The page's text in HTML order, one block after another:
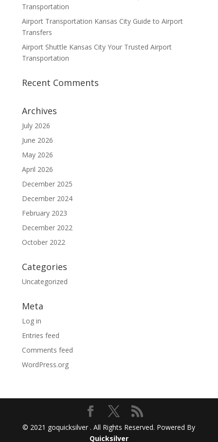
Transportation
Airport Transportation Kansas City Guide to Airport
Transfers
Airport Shuttle Kansas City Your Trusted Airport
Transportation
Recent Comments
Archives
July 2026
June 2026
May 2026
April 2026
December 2025
December 2024
February 2023
December 2022
October 2022
Categories
Uncategorized
Meta
Log in
Entries feed
Comments feed
WordPress.org
© 2021 goquicksilver . All Rights Reserved. Powered By
Quicksilver